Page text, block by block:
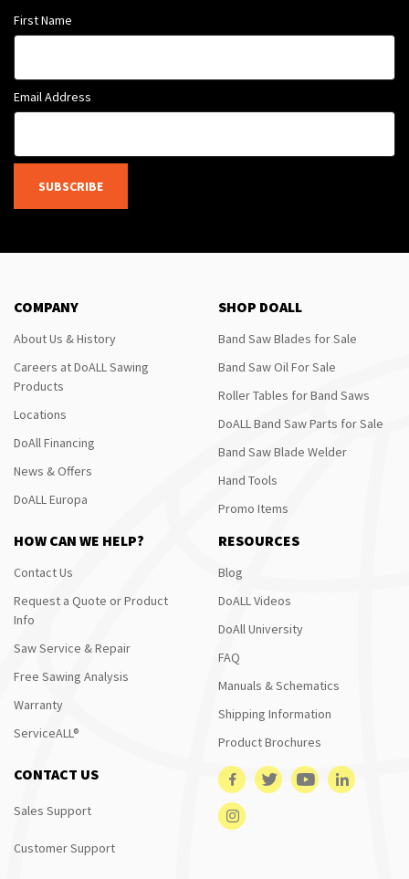
First Name
Email Address
SUBSCRIBE
COMPANY
About Us & History
Careers at DoALL Sawing
Products
Locations
DoAll Financing
News & Offers
DoALL Europa
SHOP DOALL
Band Saw Blades for Sale
Band Saw Oil For Sale
Roller Tables for Band Saws
DoALL Band Saw Parts for Sale
Band Saw Blade Welder
Hand Tools
Promo Items
HOW CAN WE HELP?
Contact Us
Request a Quote or Product
Info
Saw Service & Repair
Free Sawing Analysis
Warranty
ServiceALL®
RESOURCES
Blog
DoALL Videos
DoAll University
FAQ
Manuals & Schematics
Shipping Information
Product Brochures
CONTACT US
Sales Support
Customer Support